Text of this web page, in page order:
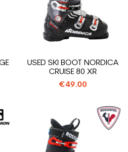
USED SKI BOOT NORDICA
CRUISE 80 XR
€49.00